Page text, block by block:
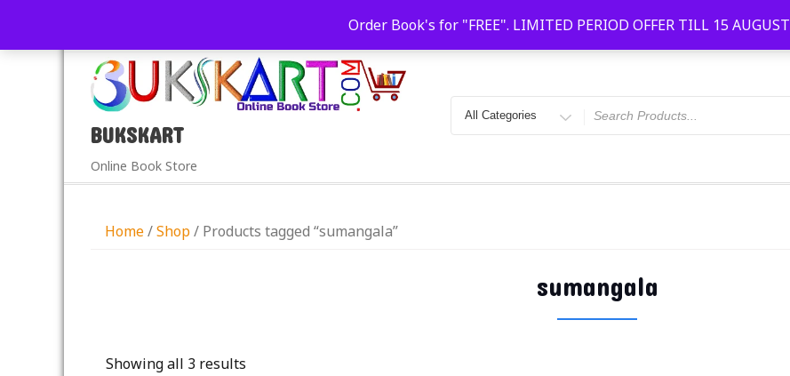
Order Book's for "FREE". LIMITED PERIOD OFFER TILL 15 AUGUST
care@bukskart.com Faridabad, Agra, Gwalior, Kota, Kalyan
10 AM-20
BUKSKART
Online Book Store
Home/Shop/ Products tagged “sumangala”
sumangala
Showing all 3 results